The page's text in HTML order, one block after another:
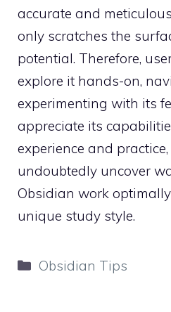
accurate and
only scratches the
potential. Therefore,
explore it hands-on,
experimenting with its
appreciate its
experience and
undoubtedly uncover
Obsidian work
unique study style.
Categories
Obsidian Tips